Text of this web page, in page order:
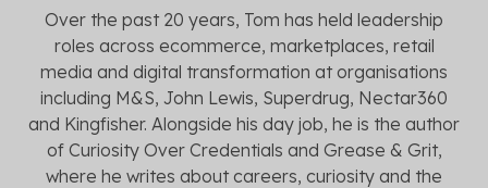
Over the past 20 years, Tom has held leadership
roles across ecommerce, marketplaces, retail
media and digital transformation at organisations
including M&S, John Lewis, Superdrug, Nectar360
and Kingfisher. Alongside his day job, he is the author
of Curiosity Over Credentials and Grease & Grit,
where he writes about careers, curiosity and the